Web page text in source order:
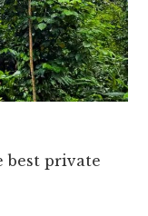
best private